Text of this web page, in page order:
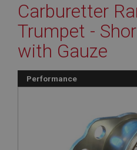
Carburetter
Trumpet -
with Gauze
Performance